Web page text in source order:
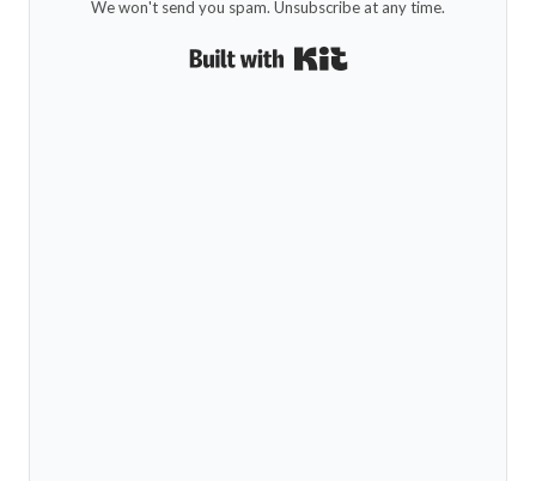
We won't send you spam. Unsubscribe at any time.